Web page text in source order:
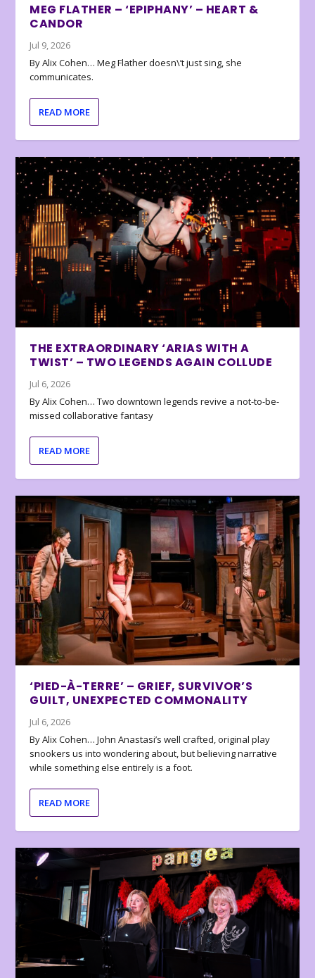
MEG FLATHER – ‘EPIPHANY’ – HEART &
CANDOR
Jul 9, 2026
By Alix Cohen… Meg Flather doesn\’t just sing, she
communicates.
READ MORE
THE EXTRAORDINARY ‘ARIAS WITH A
TWIST’ – TWO LEGENDS AGAIN COLLUDE
Jul 6, 2026
By Alix Cohen… Two downtown legends revive a not-to-be-
missed collaborative fantasy
READ MORE
‘PIED-À-TERRE’ – GRIEF, SURVIVOR’S
GUILT, UNEXPECTED COMMONALITY
Jul 6, 2026
By Alix Cohen… John Anastasi’s well crafted, original play
snookers us into wondering about, but believing narrative
while something else entirely is a foot.
READ MORE